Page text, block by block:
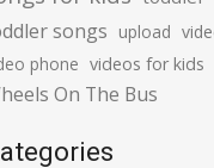
songs upload
phone videos for kids
On The Bus